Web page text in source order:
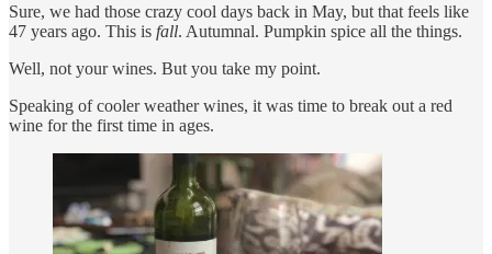
Sure, we had those crazy cool days back in May, but that feels like
47 years ago. This is fall. Autumnal. Pumpkin spice all the things.
Well, not your wines. But you take my point.
Speaking of cooler weather wines, it was time to break out a red
wine for the first time in ages.